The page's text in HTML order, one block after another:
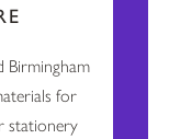
for
stationery